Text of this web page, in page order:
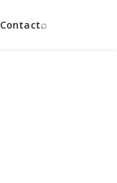
Contact⌕